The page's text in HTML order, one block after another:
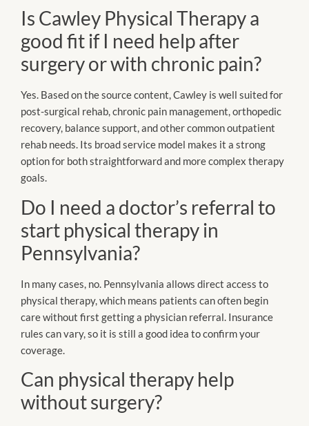
Is Cawley Physical Therapy a
good fit if I need help after
surgery or with chronic pain?
Yes. Based on the source content, Cawley is well suited for
post-surgical rehab, chronic pain management, orthopedic
recovery, balance support, and other common outpatient
rehab needs. Its broad service model makes it a strong
option for both straightforward and more complex therapy
goals.
Do I need a doctor’s referral to
start physical therapy in
Pennsylvania?
In many cases, no. Pennsylvania allows direct access to
physical therapy, which means patients can often begin
care without first getting a physician referral. Insurance
rules can vary, so it is still a good idea to confirm your
coverage.
Can physical therapy help
without surgery?